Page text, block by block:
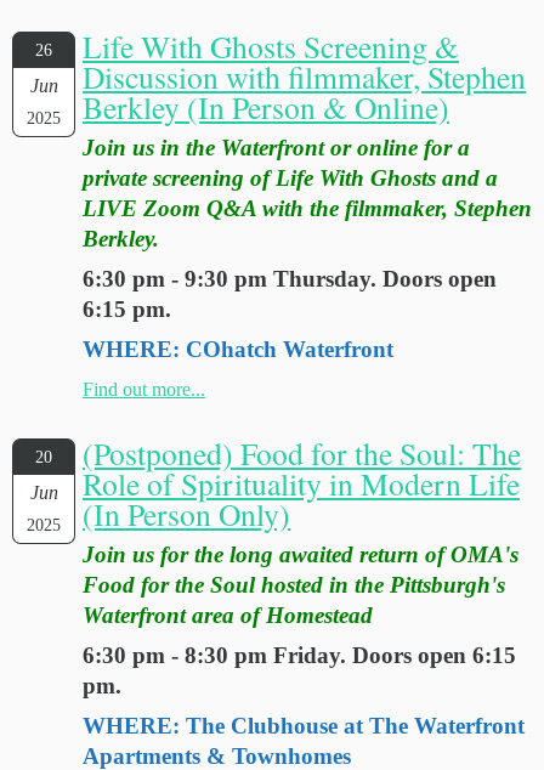
26
Jun
2025
Life With Ghosts Screening &
Discussion with filmmaker, Stephen
Berkley (In Person & Online)
Join us in the Waterfront or online for a
private screening of Life With Ghosts and a
LIVE Zoom Q&A with the filmmaker, Stephen
Berkley.
6:30 pm - 9:30 pm Thursday. Doors open
6:15 pm.
WHERE: COhatch Waterfront
Find out more...
20
Jun
2025
(Postponed) Food for the Soul: The
Role of Spirituality in Modern Life
(In Person Only)
Join us for the long awaited return of OMA's
Food for the Soul hosted in the Pittsburgh's
Waterfront area of Homestead
6:30 pm - 8:30 pm Friday. Doors open 6:15
pm.
WHERE: The Clubhouse at The Waterfront
Apartments & Townhomes